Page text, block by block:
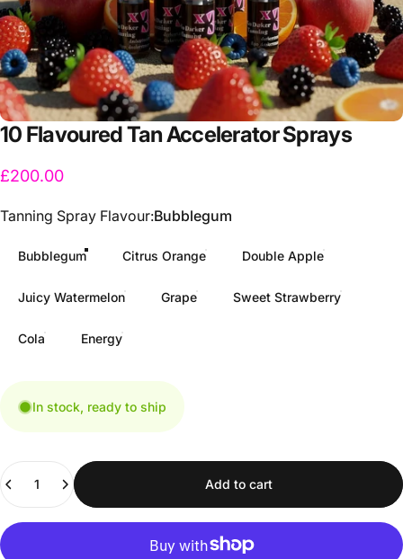
10 FlavouredTanAcceleratorSprays
£200.00
Tanning Spray Flavour
Tanning Spray Flavour:Bubblegum
Bubblegum Citrus Orange Double Apple
Juicy Watermelon Grape Sweet Strawberry
Cola Energy
In stock, ready to ship
Quantity
Add to cart